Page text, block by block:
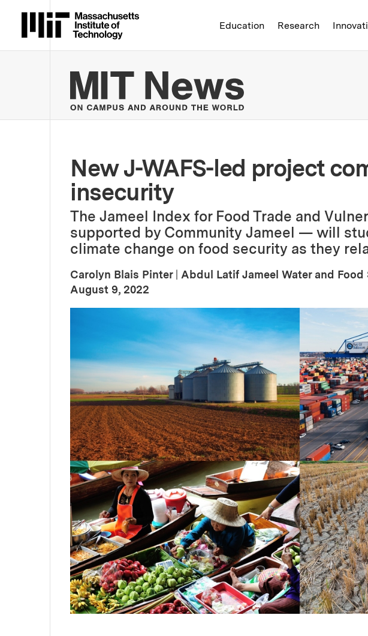
Massachusetts Institute of Technology
Education Research
MIT News |
New J-WAFS-led project
insecurity
The Jameel Index for Food Trade and
supported by Community Jameel — will
climate change on food security as they
Carolyn Blais Pinter
Abdul Latif Jameel Water and Food
Publication Date
August 9, 2022